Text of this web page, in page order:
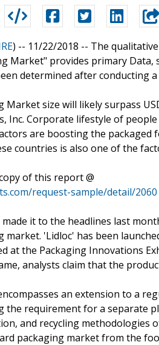
) -- 11/22/2018 -- The
Market" provides primary
determined after conducting
Market size will likely surpass
Inc. Corporate lifestyle of
are boosting the
countries is also one of the
of this report @
request-sample/detail/2060
made it to the headlines last
market. 'Lidloc' has been
at the Packaging Innovations
analysts claim that the
an extension to a
the requirement for a separate
and recycling
packaging market from the